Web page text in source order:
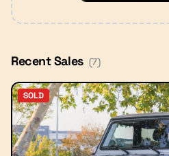
Recent Sales (7)
SOLD